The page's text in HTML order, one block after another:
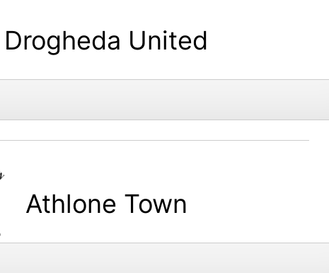
Drogheda United
Athlone Town